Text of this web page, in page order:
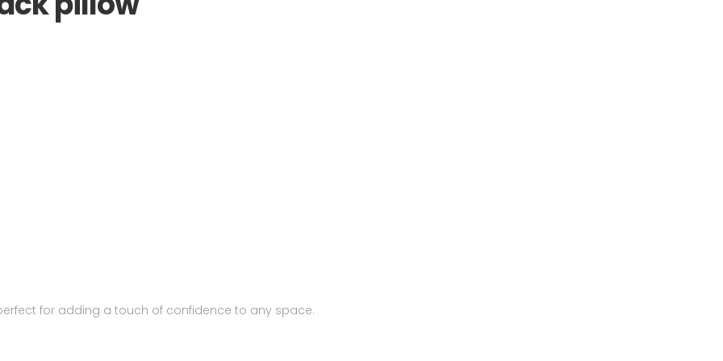
for adding a touch of confidence to any space.